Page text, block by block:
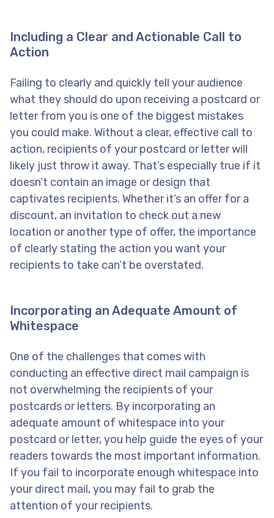
Including a Clear and Actionable Call to
Action
Failing to clearly and quickly tell your audience
what they should do upon receiving a postcard or
letter from you is one of the biggest mistakes
you could make. Without a clear, effective call to
action, recipients of your postcard or letter will
likely just throw it away. That’s especially true if it
doesn’t contain an image or design that
captivates recipients. Whether it’s an offer for a
discount, an invitation to check out a new
location or another type of offer, the importance
of clearly stating the action you want your
recipients to take can’t be overstated.
Incorporating an Adequate Amount of
Whitespace
One of the challenges that comes with
conducting an effective direct mail campaign is
not overwhelming the recipients of your
postcards or letters. By incorporating an
adequate amount of whitespace into your
postcard or letter, you help guide the eyes of your
readers towards the most important information.
If you fail to incorporate enough whitespace into
your direct mail, you may fail to grab the
attention of your recipients.